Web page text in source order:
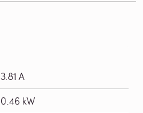
3.81 A
0.46 kW